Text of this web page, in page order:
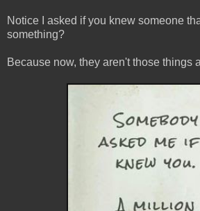
Notice I asked if you knew someone
something?
Because now, they aren't those things